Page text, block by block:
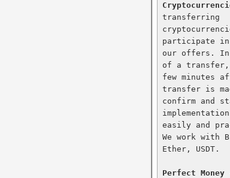
transferring
participate in
our offers. In
of a
few minutes
transfer is
confirm and
easily and
We work with
Ether, USDT.
Perfect Money